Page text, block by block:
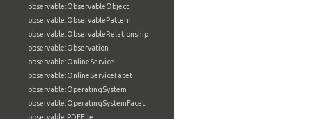
observable:ObservableObject
observable:ObservablePattern
observable:ObservableRelationship
observable:Observation
observable:OnlineService
observable:OnlineServiceFacet
observable:OperatingSystem
observable:OperatingSystemFacet
observable:PDFFile